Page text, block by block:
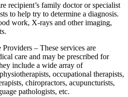
recipient’s family doctor or specialist
to help try to determine a diagnosis.
work, X-rays and other imaging,
– These services are
care and may be prescribed for
include a wide array of
occupational therapists,
chiropractors, acupuncturists,
pathologists, etc.